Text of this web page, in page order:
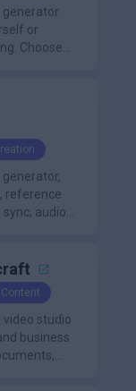
or
Choose
generator,
reference
audio
Content
video studio
business